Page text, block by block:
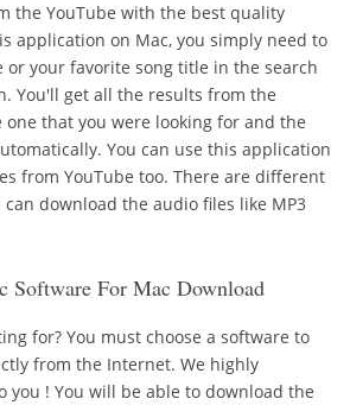
the YouTube with the best quality
application on Mac, you simply need to
your favorite song title in the search
You'll get all the results from the
one that you were looking for and the
You can use this application
from YouTube too. There are different
download the audio files like MP3
Software For Mac Download
for? You must choose a software to
from the Internet. We highly
you ! You will be able to download the